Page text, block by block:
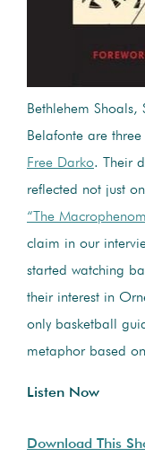
Bethlehem
Belafonte are
Free Darko. Their
reflected not just
“The
claim in our
started watching
their interest in
only basketball
metaphor based
Listen Now
Download This